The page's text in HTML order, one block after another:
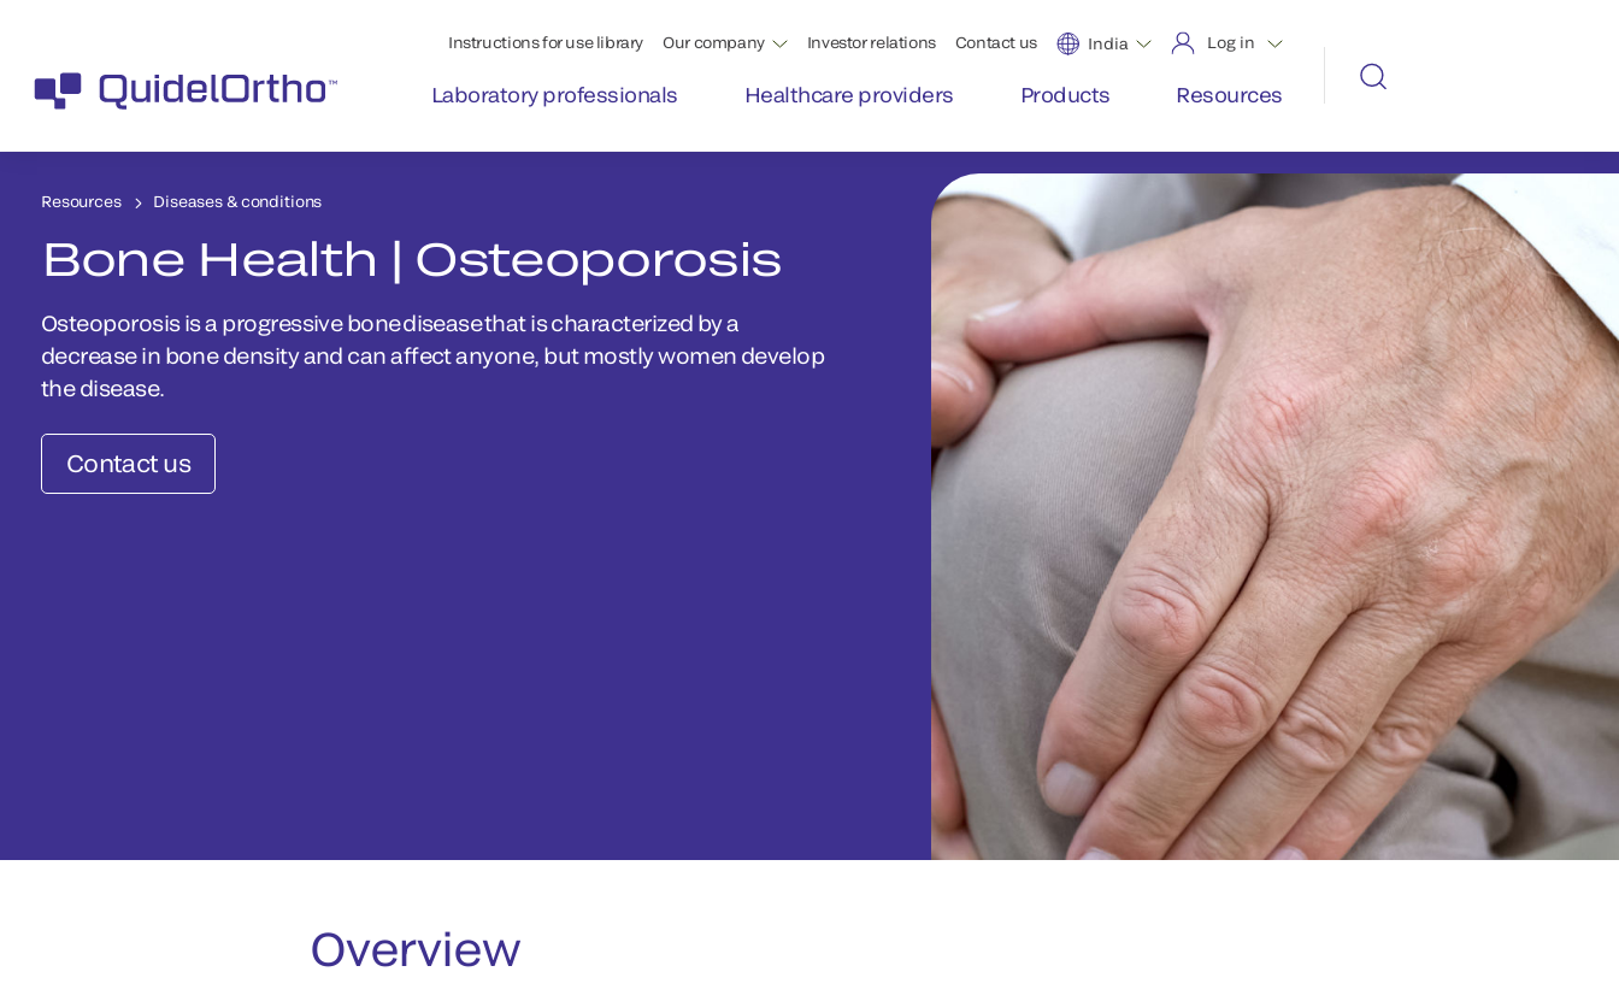
Instructions for use library Our company Investor relations Contact us India Log in
Laboratory professionals Healthcare providers Products Resources
Resources Diseases & conditions
Bone Health | Osteoporosis
Osteoporosis is a progressive bone disease that is characterized by a
decrease in bone density and can affect anyone, but mostly women develop
the disease.
Contact us
Overview